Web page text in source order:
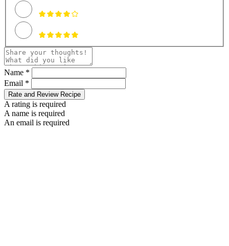
Name *
Email *
Rate and Review Recipe
A rating is required
A name is required
An email is required